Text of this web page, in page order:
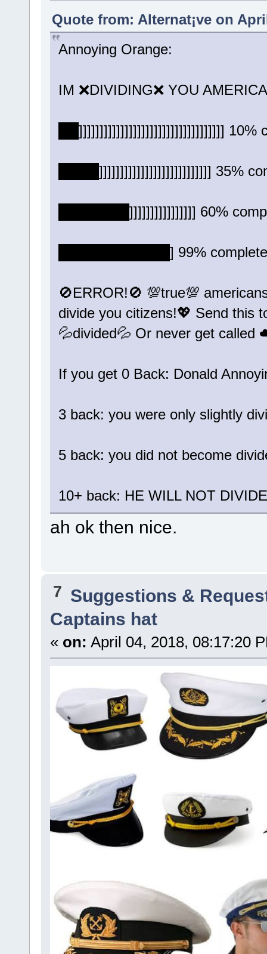
Quote from: Alternat¡ve on
Annoying Orange:
IM ❌DIVIDING❌ YOU
██]]]]]]]]]]]]]]]]]]]]]]]]]]]]]]]]]]] 10%
████]]]]]]]]]]]]]]]]]]]]]]]]]]] 35%
███████]]]]]]]]]]]]]]]] 60%
███████████] 99%
🚫ERROR!🚫 💯true💯
divide you citizens!💖 Send this
💦divided💦 Or never get called
If you get 0 Back: Donald
3 back: you were only slightly
5 back: you did not become
10+ back: HE WILL NOT
ah ok then nice.
7 Suggestions &
Captains hat
« on: April 04, 2018, 08:17:20